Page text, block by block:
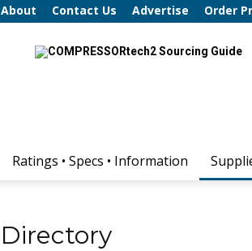
About Contact Us Advertise Order
COMPRESSORtech2
Ratings • Specs • Information
Directory